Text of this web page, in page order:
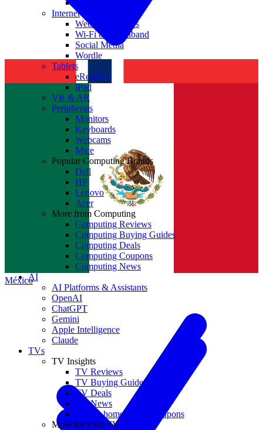
México
Internet
Websites & Apps
Wi-Fi & Broadband
Social Media
Wordle
Tablets
eReaders
iPad
VR & AR
Peripherals
Monitors
Keyboards
Webcams
Mice
Popular Computing Brands
Dell
HP
Lenovo
Acer
More from Computing
Computing Reviews
Computing Buying Guides
Computing Deals
Computing Coupons
Computing News
AI
AI Platforms & Assistants
OpenAI
ChatGPT
Gemini
Apple Intelligence
Claude
TVs
TV Insights
TV Reviews
TV Buying Guides
TV Deals
TV News
TVs & home theater coupons
More for your TV